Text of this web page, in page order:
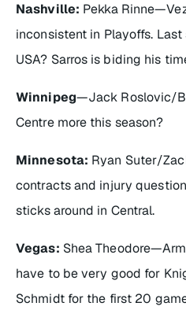
Nashville: Pekka
inconsistent in Playoffs.
USA? Sarros is biding his
Winnipeg—Jack Roslovic/
Centre more this season?
Minnesota: Ryan Suter/
contracts and injury
sticks around in Central.
Vegas: Shea
have to be very good for
Schmidt for the first 20